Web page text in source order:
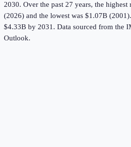
2030. Over the past 27 years, the
(2026) and the lowest was $1.07B (2001).
$4.33B by 2031. Data sourced from the
Outlook.